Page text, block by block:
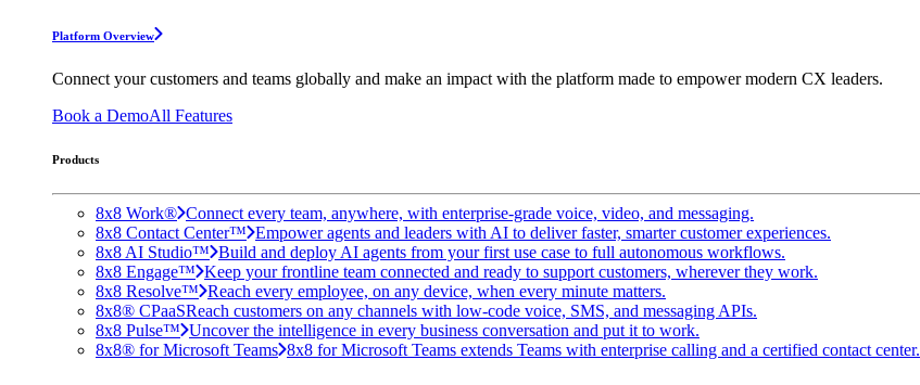
Platform Overview
Connect your customers and teams globally and make an impact with the platform made to empower modern CX leaders.
Book a DemoAll Features
Products
8x8 Work® Connect every team, anywhere, with enterprise-grade voice, video, and messaging.
8x8 Contact Center™ Empower agents and leaders with AI to deliver faster, smarter customer experiences.
8x8 AI Studio™ Build and deploy AI agents from your first use case to full autonomous workflows.
8x8 Engage™ Keep your frontline team connected and ready to support customers, wherever they work.
8x8 Resolve™ Reach every employee, on any device, when every minute matters.
8x8® CPaaSReach customers on any channels with low-code voice, SMS, and messaging APIs.
8x8 Pulse™ Uncover the intelligence in every business conversation and put it to work.
8x8® for Microsoft Teams 8x8 for Microsoft Teams extends Teams with enterprise calling and a certified contact center.